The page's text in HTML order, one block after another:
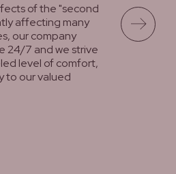
of the "second
affecting many
our company
24/7 and we strive
level of comfort,
to our valued